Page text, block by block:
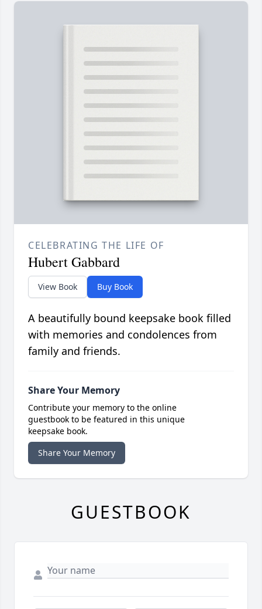
CELEBRATING THE LIFE OF
Hubert Gabbard
View Book Buy Book
A beautifully bound keepsake book filled
with memories and condolences from
family and friends.
Share Your Memory
Contribute your memory to the online
guestbook to be featured in this unique
keepsake book.
Share Your Memory
GUESTBOOK